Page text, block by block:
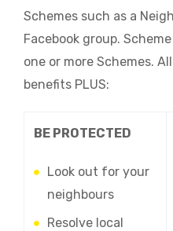
Schemes such as a
Facebook group.
one or more Schemes.
benefits PLUS:
BE PROTECTED
Look out for your
neighbours
Resolve local